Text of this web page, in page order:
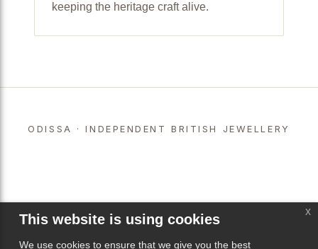
keeping the heritage craft alive.
ODISSA · INDEPENDENT BRITISH JEWELLERY
This website is using cookies
We use cookies to ensure that we give you the best
x